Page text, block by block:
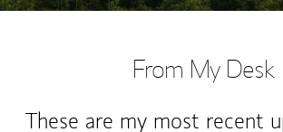
From My Desk
These are my most recent